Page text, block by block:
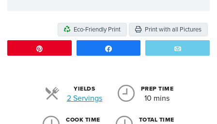
Eco-Friendly Print Print with all Pictures
YIELDS
2 ServingsServings
PREP TIME
10 mins
COOK TIME TOTAL TIME